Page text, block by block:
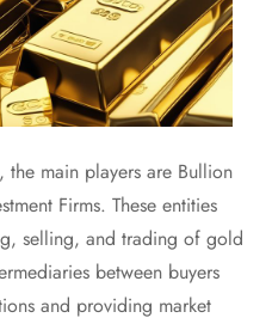
main players are Bullion
Firms. These entities
selling, and trading of gold
between buyers
and providing market